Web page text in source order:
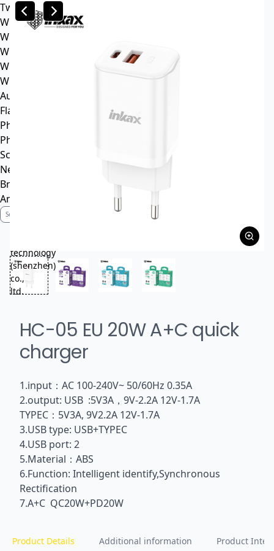
Tws headphone
Wireless headsets
Wireless sports earphone
Wireless business earphone
Wired earphone
Wired headsets
Audio cable
Flash Memory
Phone
Phone Case
Screen Protector
News
Brand Profile
Anti-Counterfeiting
HC-05 EU 20W A+C quick
charger
1.input：AC 100-240V~ 50/60Hz 0.35A
2.output: USB :5V3A，9V-2.2A 12V-1.7A
TYPEC：5V3A, 9V2.2A 12V-1.7A
3.USB type: USB+TYPEC
4.USB port: 2
5.Material：ABS
6.Function: Intelligent identify,Synchronous
Rectification
7.A+C QC20W+PD20W
Product Details Additional information Product